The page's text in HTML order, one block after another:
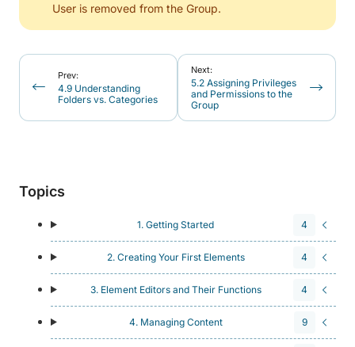
User is removed from the Group.
Prev:
4.9 Understanding
Folders vs. Categories
Next:
5.2 Assigning Privileges
and Permissions to the
Group
Topics
1. Getting Started 4
2. Creating Your First Elements 4
3. Element Editors and Their Functions 4
4. Managing Content 9